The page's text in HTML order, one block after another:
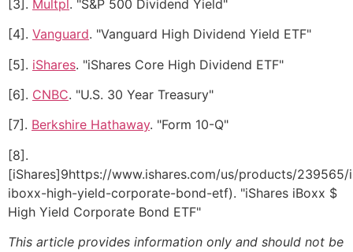
[3]. Multpl. "S&P 500 Dividend Yield"
[4]. Vanguard. "Vanguard High Dividend Yield ETF"
[5]. iShares. "iShares Core High Dividend ETF"
[6]. CNBC. "U.S. 30 Year Treasury"
[7]. Berkshire Hathaway. "Form 10-Q"
[8].
[iShares]9https://www.ishares.com/us/products/239565/
iboxx-high-yield-corporate-bond-etf). "iShares iBoxx $
High Yield Corporate Bond ETF"
This article provides information only and should not be